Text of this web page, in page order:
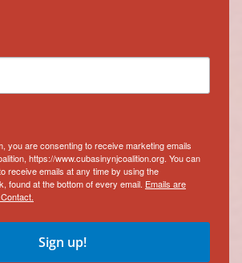
you are consenting to receive marketing emails
https://www.cubasinynjcoalition.org. You can
receive emails at any time by using the
found at the bottom of every email. Emails are
Sign up!